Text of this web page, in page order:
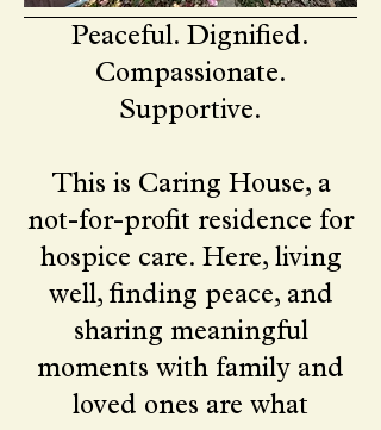
Peaceful. Dignified.
Compassionate.
Supportive.
This is Caring House, a
not-for-profit residence for
hospice care. Here, living
well, finding peace, and
sharing meaningful
moments with family and
loved ones are what